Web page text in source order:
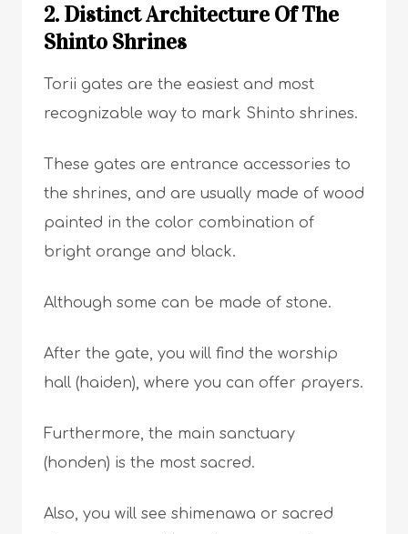
2. Distinct Architecture Of The
Shinto Shrines
Torii gates are the easiest and most
recognizable way to mark Shinto shrines.
These gates are entrance accessories to
the shrines, and are usually made of wood
painted in the color combination of
bright orange and black.
Although some can be made of stone.
After the gate, you will find the worship
hall (haiden), where you can offer prayers.
Furthermore, the main sanctuary
(honden) is the most sacred.
Also, you will see shimenawa or sacred